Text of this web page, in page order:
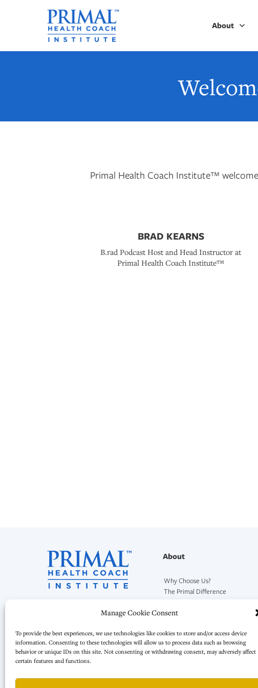
Manage Cookie Consent
To provide the best experiences, we use technologies like cookies to store and/or access device
information. Consenting to these technologies will allow us to process data such as browsing
behavior or unique IDs on this site. Not consenting or withdrawing consent, may adversely affect
certain features and functions.
About
Primal Health Coach Institute™
BRAD KEARNS
B.rad Podcast Host and Head Instructor at
Primal Health Coach Institute™
About
Why Choose Us?
The Primal Difference